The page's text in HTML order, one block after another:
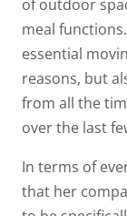
of outdoor
meal
essential
reasons, but
from all the
over the last
In terms of
that her